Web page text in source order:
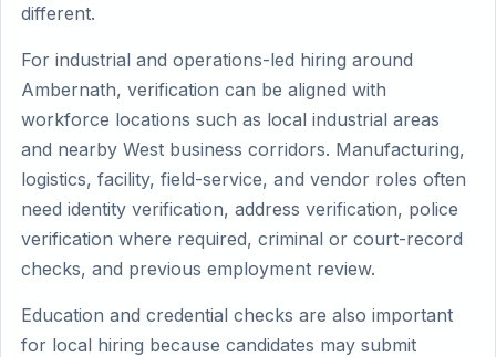
different.
For industrial and operations-led hiring around
Ambernath, verification can be aligned with
workforce locations such as local industrial areas
and nearby West business corridors. Manufacturing,
logistics, facility, field-service, and vendor roles often
need identity verification, address verification, police
verification where required, criminal or court-record
checks, and previous employment review.
Education and credential checks are also important
for local hiring because candidates may submit